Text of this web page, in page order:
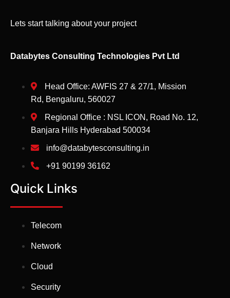
Lets start talking about your project
Databytes Consulting Technologies Pvt Ltd
Head Office: AWFIS 27 & 27/1, Mission
Rd, Bengaluru, 560027
Regional Office : NSL ICON, Road No. 12,
Banjara Hills Hyderabad 500034
info@databytesconsulting.in
+91 90199 36162
Quick Links
Telecom
Network
Cloud
Security